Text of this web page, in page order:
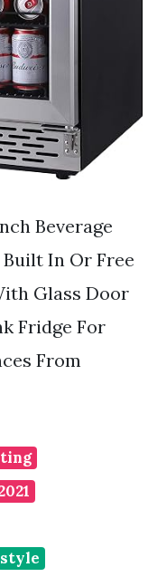
Beverage
Built In Or Free
Glass Door
Fridge For
From